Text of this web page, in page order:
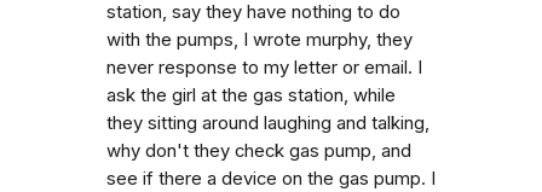
station, say they have nothing to do
with the pumps, I wrote murphy, they
never response to my letter or email. I
ask the girl at the gas station, while
they sitting around laughing and talking,
why don't they check gas pump, and
see if there a device on the gas pump. I